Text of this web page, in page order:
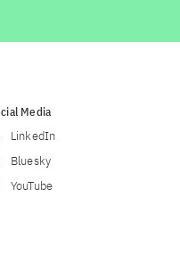
Media
LinkedIn
Bluesky
YouTube